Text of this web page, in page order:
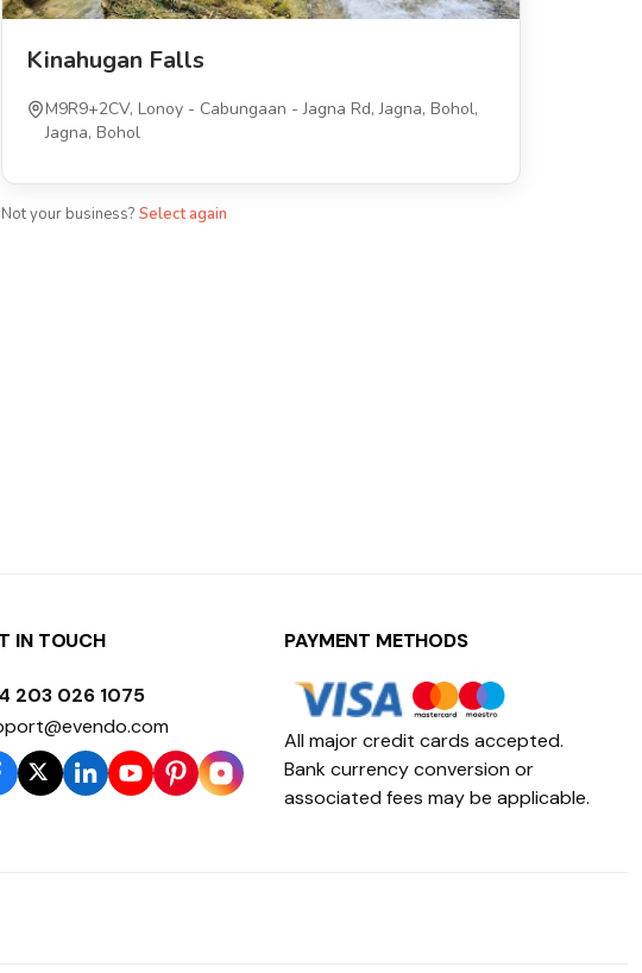
Kinahugan Falls
M9R9+2CV, Lonoy - Cabungaan - Jagna Rd, Jagna, Bohol,
Jagna, Bohol
Not your business? Select again
IN TOUCH
203 026 1075
PAYMENT METHODS
All major credit cards accepted.
Bank currency conversion or
associated fees may be applicable.